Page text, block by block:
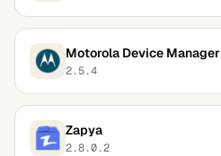
Motorola Device Manager
2.5.4
Zapya
2.8.0.2